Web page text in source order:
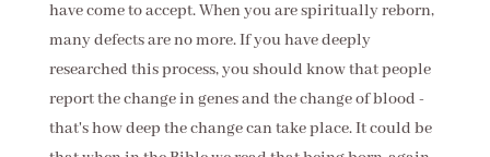
have come to accept. When you are spiritually reborn,
many defects are no more. If you have deeply
researched this process, you should know that people
report the change in genes and the change of blood -
that's how deep the change can take place. It could be